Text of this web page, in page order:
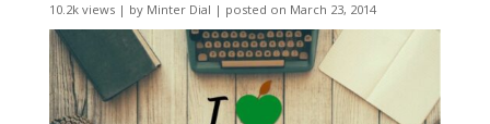
10.2k views| by Minter Dial | posted on March 23, 2014